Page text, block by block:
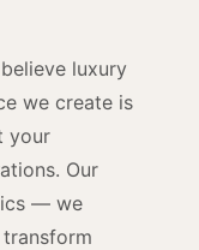
luxury
we create is
your
Our
— we